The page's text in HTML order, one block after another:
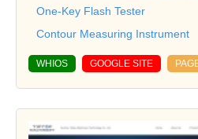
One-Key Flash Tester
Contour Measuring Instrument
WHIOS GOOGLE SITE